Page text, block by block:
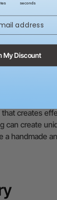
or designs. In
twisted, or
the dye
that creates
creates
can create
a handmade
seconds
address
My Discount